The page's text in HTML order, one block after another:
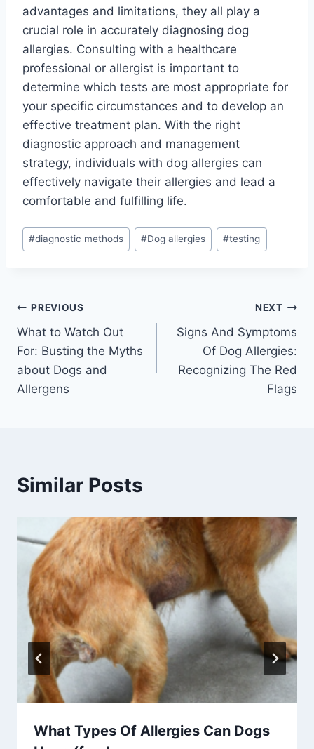
advantages and limitations, they all play a
crucial role in accurately diagnosing dog
allergies. Consulting with a healthcare
professional or allergist is important to
determine which tests are most appropriate for
your specific circumstances and to develop an
effective treatment plan. With the right
diagnostic approach and management
strategy, individuals with dog allergies can
effectively navigate their allergies and lead a
comfortable and fulfilling life.
Post
Tags:
#diagnostic methods #Dog allergies #testing
Post
navigation
PREVIOUS
What to Watch Out
For: Busting the Myths
about Dogs and
Allergens
NEXT
Signs And Symptoms
Of Dog Allergies:
Recognizing The Red
Flags
Similar Posts
What Types Of Allergies Can Dogs